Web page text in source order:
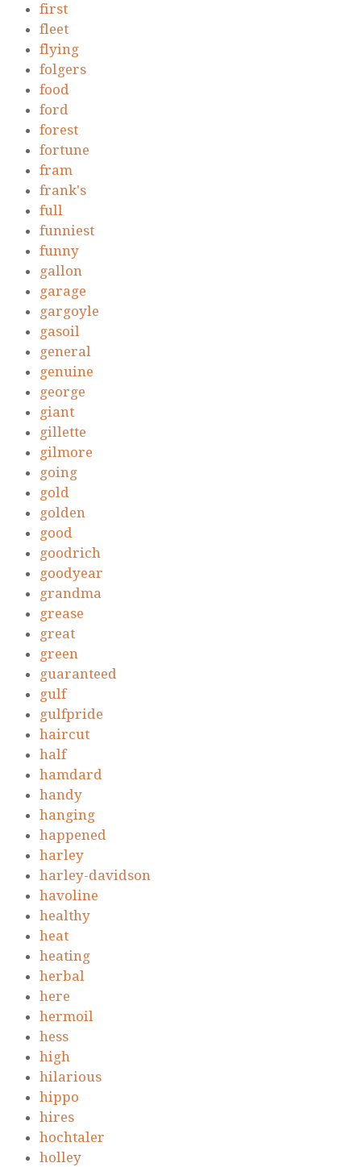
first
fleet
flying
folgers
food
ford
forest
fortune
fram
frank's
full
funniest
funny
gallon
garage
gargoyle
gasoil
general
genuine
george
giant
gillette
gilmore
going
gold
golden
good
goodrich
goodyear
grandma
grease
great
green
guaranteed
gulf
gulfpride
haircut
half
hamdard
handy
hanging
happened
harley
harley-davidson
havoline
healthy
heat
heating
herbal
here
hermoil
hess
high
hilarious
hippo
hires
hochtaler
holley